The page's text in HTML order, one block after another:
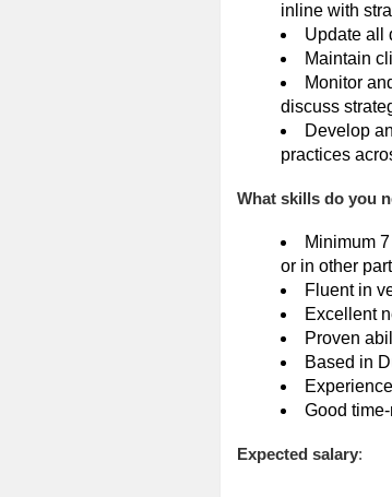
inline with
Update all
Maintain
Monitor
discuss
Develop
practices
What skills do you
Minimum
or in other
Fluent in
Excellent
Proven
Based in
Good
Expected salary: